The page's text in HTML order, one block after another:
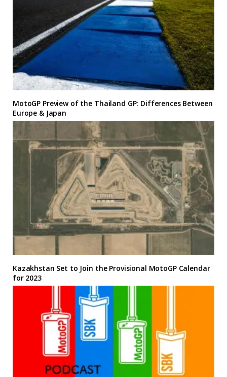
MotoGP Preview of the Thailand GP: Differences Between
Europe & Japan
Kazakhstan Set to Join the Provisional MotoGP Calendar
for 2023